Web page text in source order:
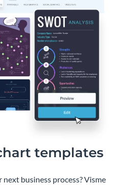
templates
business process? Visme